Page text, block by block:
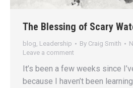
The Blessing of Scary
blog Leadership By Craig Smith
Leave a comment
It’s been a few weeks since
because I haven’t been